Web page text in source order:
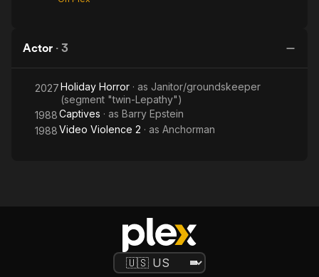
Actor · 3
2027Holiday Horror · as Janitor/groundskeeper
(segment "twin-Lepathy")
1988Captives · as Barry Epstein
1988Video Violence 2 · as Anchorman